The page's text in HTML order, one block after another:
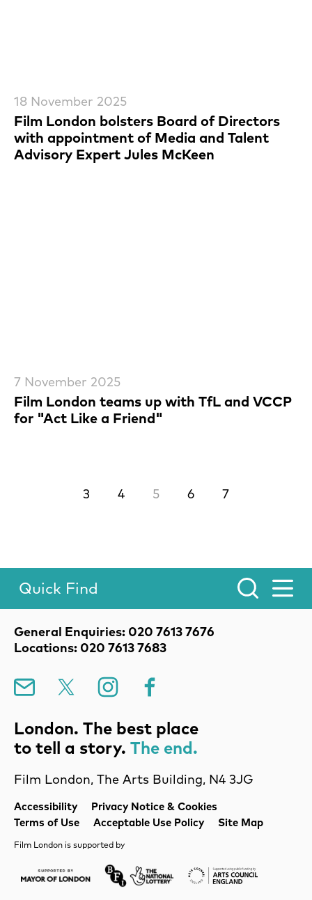
Film London bolsters Board of Directors
with appointment of Media and Talent
Advisory Expert Jules McKeen
18 November 2025
Film London teams up with TfL and VCCP
for "Act Like a Friend"
7 November 2025
Previous.
3 4 5 6 7
Legal Pages
Accessibility
Privacy Notice & Cookies
Terms of Use
Acceptable Use Policy Site Map
Contact Details
General Enquiries: 020 7613 7676
Locations: 020 7613 7683
Film London, The Arts Building, N4 3JG
Mailing List Instagram
Toggle Menu.
Quick Find
London. The best place
to tell a story. The end.
Film London is supported by
Mayor of LondonLottery BFI Arts Council